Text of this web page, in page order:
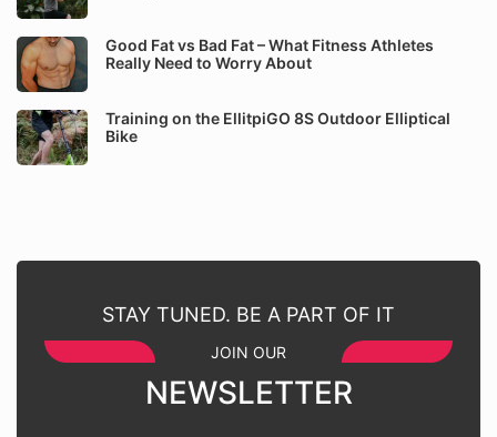
Good Fat vs Bad Fat – What Fitness Athletes
Really Need to Worry About
Training on the EllitpiGO 8S Outdoor Elliptical
Bike
STAY TUNED. BE A PART OF IT
JOIN OUR
NEWSLETTER